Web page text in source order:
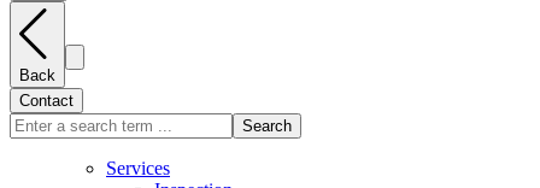
Back
Contact
Search
Services